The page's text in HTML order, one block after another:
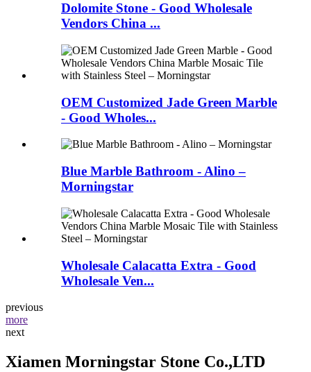
Dolomite Stone - Good Wholesale
Vendors China ...
OEM Customized Jade Green Marble
- Good Wholes...
Blue Marble Bathroom - Alino –
Morningstar
Wholesale Calacatta Extra - Good
Wholesale Ven...
previous
more
next
Xiamen Morningstar Stone Co.,LTD